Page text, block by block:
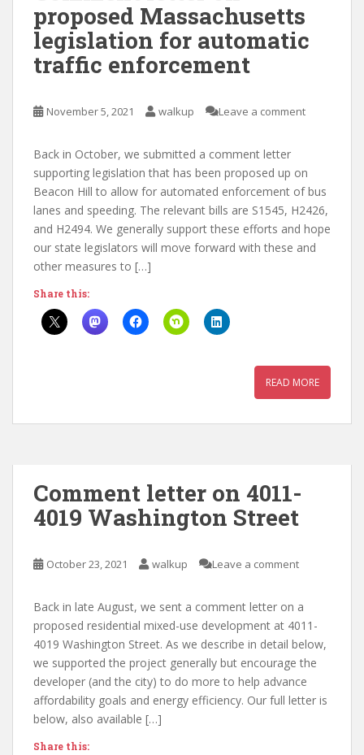
proposed Massachusetts
legislation for automatic
traffic enforcement
November 5, 2021 walkup Leave a comment
Back in October, we submitted a comment letter
supporting legislation that has been proposed up on
Beacon Hill to allow for automated enforcement of bus
lanes and speeding. The relevant bills are S1545, H2426,
and H2494. We generally support these efforts and hope
our state legislators will move forward with these and
other measures to […]
Share this:
READ MORE
Comment letter on 4011-
4019 Washington Street
October 23, 2021 walkup Leave a comment
Back in late August, we sent a comment letter on a
proposed residential mixed-use development at 4011-
4019 Washington Street. As we describe in detail below,
we supported the project generally but encourage the
developer (and the city) to do more to help advance
affordability goals and energy efficiency. Our full letter is
below, also available […]
Share this: